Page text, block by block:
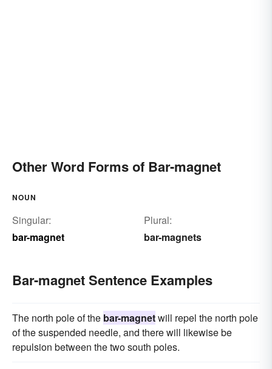
Other Word Forms of Bar-magnet
NOUN
Singular:
bar-magnet
Plural:
bar-magnets
Bar-magnet Sentence Examples
The north pole of the bar-magnetwill repel the north pole
of the suspended needle, and there will likewise be
repulsion between the two south poles.